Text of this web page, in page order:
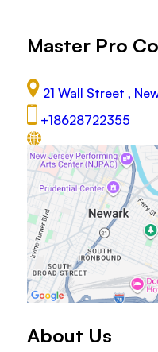
Master Pro
21 Wall Street ,
+18628722355
About Us